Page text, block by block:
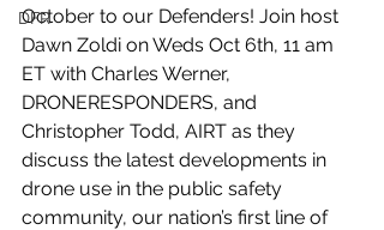
DFR
October to our Defenders! Join host
Dawn Zoldi on Weds Oct 6th, 11 am
ET with Charles Werner,
DRONERESPONDERS, and
Christopher Todd, AIRT as they
discuss the latest developments in
drone use in the public safety
community, our nation’s first line of